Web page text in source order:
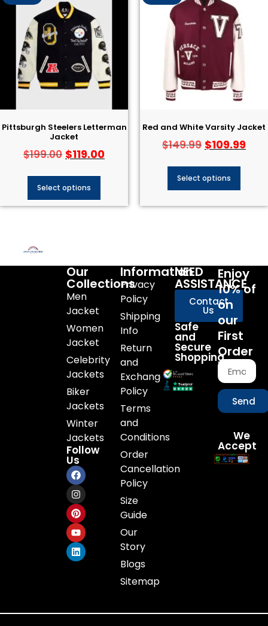
Pittsburgh Steelers Letterman
Jacket
$199.00 $119.00
Select options
Red and White Varsity Jacket
$149.99 $109.99
Select options
Our
Collections
Men
Jacket
Women
Jacket
Celebrity
Jackets
Biker
Jackets
Winter
Jackets
Follow
Us
Information
Privacy
Policy
Shipping
Info
Return
and
Exchange
Policy
Terms
and
Conditions
Order
Cancellation
Policy
Size
Guide
Our
Story
Blogs
Sitemap
NEED
ASSISTANCE
Contact
Us
Safe
and
Secure
Shopping
Enjoy
10% of
on
our
First
Order
Send
We
Accept